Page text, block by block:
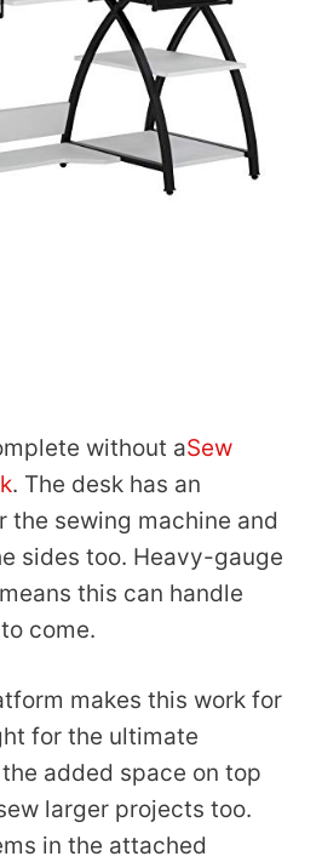
without aSew
. The desk has an
the sewing machine and
sides too. Heavy-gauge
this can handle
come.
makes this work for
for the ultimate
added space on top
larger projects too.
in the attached